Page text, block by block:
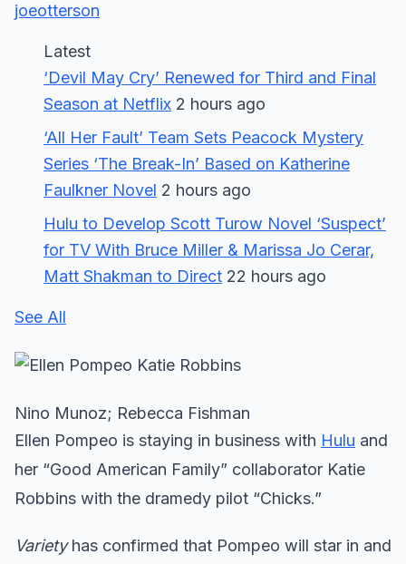
joeotterson
Latest
‘Devil May Cry’ Renewed for Third and Final
Season at Netflix 2 hours ago
‘All Her Fault’ Team Sets Peacock Mystery
Series ‘The Break-In’ Based on Katherine
Faulkner Novel 2 hours ago
Hulu to Develop Scott Turow Novel ‘Suspect’
for TV With Bruce Miller & Marissa Jo Cerar,
Matt Shakman to Direct 22 hours ago
See All
Nino Munoz; Rebecca Fishman
Ellen Pompeo is staying in business with Hulu and
her “Good American Family” collaborator Katie
Robbins with the dramedy pilot “Chicks.”
Varietyhas confirmed that Pompeo will star in and